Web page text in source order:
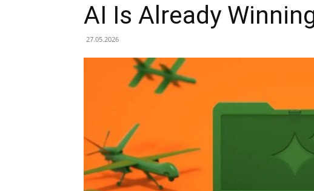
AI Is Already
27.05.2026